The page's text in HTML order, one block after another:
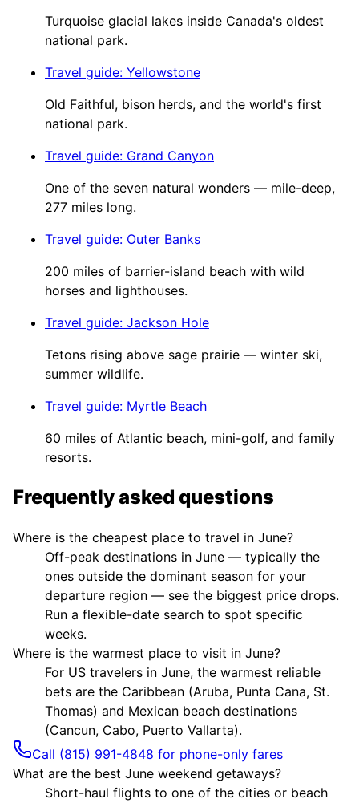
Turquoise glacial lakes inside Canada's oldest
national park.
Travel guide: Yellowstone
Old Faithful, bison herds, and the world's first
national park.
Travel guide: Grand Canyon
One of the seven natural wonders — mile-deep,
277 miles long.
Travel guide: Outer Banks
200 miles of barrier-island beach with wild
horses and lighthouses.
Travel guide: Jackson Hole
Tetons rising above sage prairie — winter ski,
summer wildlife.
Travel guide: Myrtle Beach
60 miles of Atlantic beach, mini-golf, and family
resorts.
Frequently asked questions
Where is the cheapest place to travel in June?
Off-peak destinations in June — typically the
ones outside the dominant season for your
departure region — see the biggest price drops.
Run a flexible-date search to spot specific
weeks.
Where is the warmest place to visit in June?
For US travelers in June, the warmest reliable
bets are the Caribbean (Aruba, Punta Cana, St.
Thomas) and Mexican beach destinations
(Cancun, Cabo, Puerto Vallarta).
Call (815) 991-4848 for phone-only fares
What are the best June weekend getaways?
Short-haul flights to one of the cities or beach